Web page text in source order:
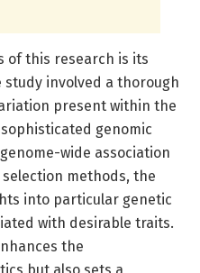
of this research is its
involved a thorough
present within the
genomic
wide association
selection methods, the
into particular genetic
with desirable traits.
the